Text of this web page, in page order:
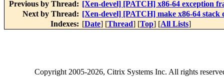
Previous by Thread: [Xen-devel] [PATCH] x86-64 exception
Next by Thread: [Xen-devel] [PATCH] make x86-64 stack
Indexes: [Date] [Thread] [Top] [All Lists]
Copyright2005-2026, Citrix Systems Inc. All rights